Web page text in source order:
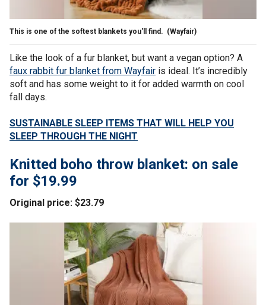
This is one of the softest blankets you'll find. (Wayfair)
Like the look of a fur blanket, but want a vegan option? A
faux rabbit fur blanket from Wayfair is ideal. It’s incredibly
soft and has some weight to it for added warmth on cool
fall days.
SUSTAINABLE SLEEP ITEMS THAT WILL HELP YOU
SLEEP THROUGH THE NIGHT
Knitted boho throw blanket: on sale
for $19.99
Original price: $23.79